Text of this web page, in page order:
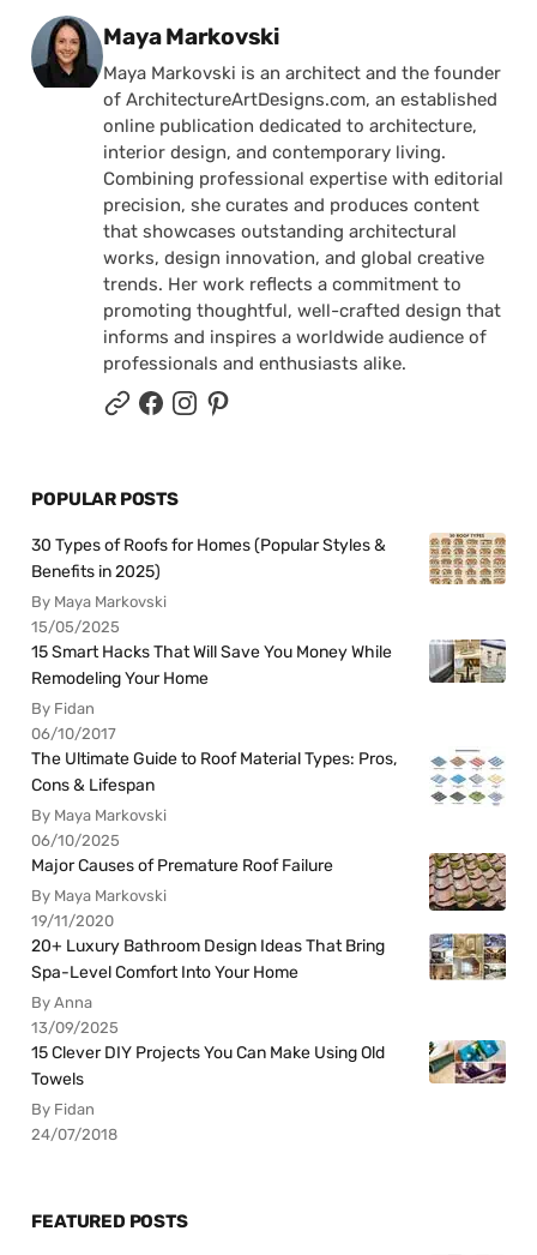
Posted by
Maya Markovski
Maya Markovski is an architect and the founder
of ArchitectureArtDesigns.com, an established
online publication dedicated to architecture,
interior design, and contemporary living.
Combining professional expertise with editorial
precision, she curates and produces content
that showcases outstanding architectural
works, design innovation, and global creative
trends. Her work reflects a commitment to
promoting thoughtful, well-crafted design that
informs and inspires a worldwide audience of
professionals and enthusiasts alike.
POPULAR POSTS
30 Types of Roofs for Homes (Popular Styles &
Benefits in 2025)
By Maya Markovski
15/05/2025
15 Smart Hacks That Will Save You Money While
Remodeling Your Home
By Fidan
06/10/2017
The Ultimate Guide to Roof Material Types: Pros,
Cons & Lifespan
By Maya Markovski
06/10/2025
Major Causes of Premature Roof Failure
By Maya Markovski
19/11/2020
20+ Luxury Bathroom Design Ideas That Bring
Spa-Level Comfort Into Your Home
By Anna
13/09/2025
15 Clever DIY Projects You Can Make Using Old
Towels
By Fidan
24/07/2018
FEATURED POSTS